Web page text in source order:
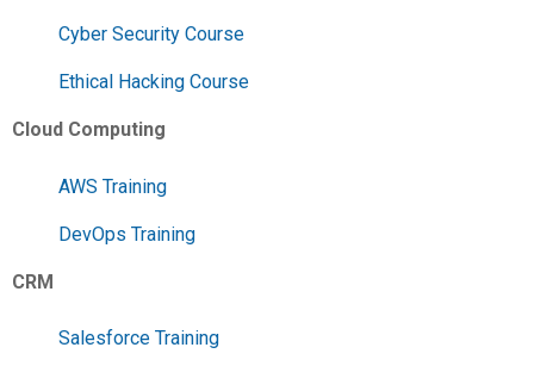
Cyber Security Course
Ethical Hacking Course
Cloud Computing
AWS Training
DevOps Training
CRM
Salesforce Training